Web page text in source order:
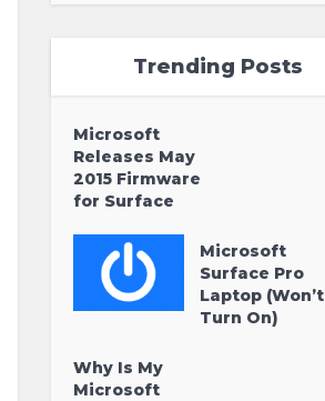
Trending Posts
Microsoft
Releases May
2015 Firmware
for Surface
Microsoft
Surface Pro
Laptop (Won’t
Turn On)
Why Is My
Microsoft